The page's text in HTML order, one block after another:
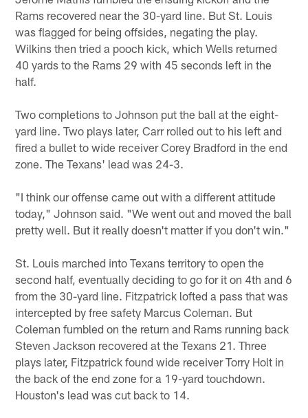
Rams recovered near the 30-yard line. But St. Louis
was flagged for being offsides, negating the play.
Wilkins then tried a pooch kick, which Wells returned
40 yards to the Rams 29 with 45 seconds left in the
half.
Two completions to Johnson put the ball at the eight-
yard line. Two plays later, Carr rolled out to his left and
fired a bullet to wide receiver Corey Bradford in the end
zone. The Texans' lead was 24-3.
"I think our offense came out with a different attitude
today," Johnson said. "We went out and moved the ball
pretty well. But it really doesn't matter if you don't win."
St. Louis marched into Texans territory to open the
second half, eventually deciding to go for it on 4th and 6
from the 30-yard line. Fitzpatrick lofted a pass that was
intercepted by free safety Marcus Coleman. But
Coleman fumbled on the return and Rams running back
Steven Jackson recovered at the Texans 21. Three
plays later, Fitzpatrick found wide receiver Torry Holt in
the back of the end zone for a 19-yard touchdown.
Houston's lead was cut back to 14.